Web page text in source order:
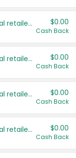
Save even more with your local retailers $0.00
Cash Back
Save even more with your local retailers $0.00
Cash Back
Save even more with your local retailers $0.00
Cash Back
Save even more with your local retailers $0.00
Cash Back